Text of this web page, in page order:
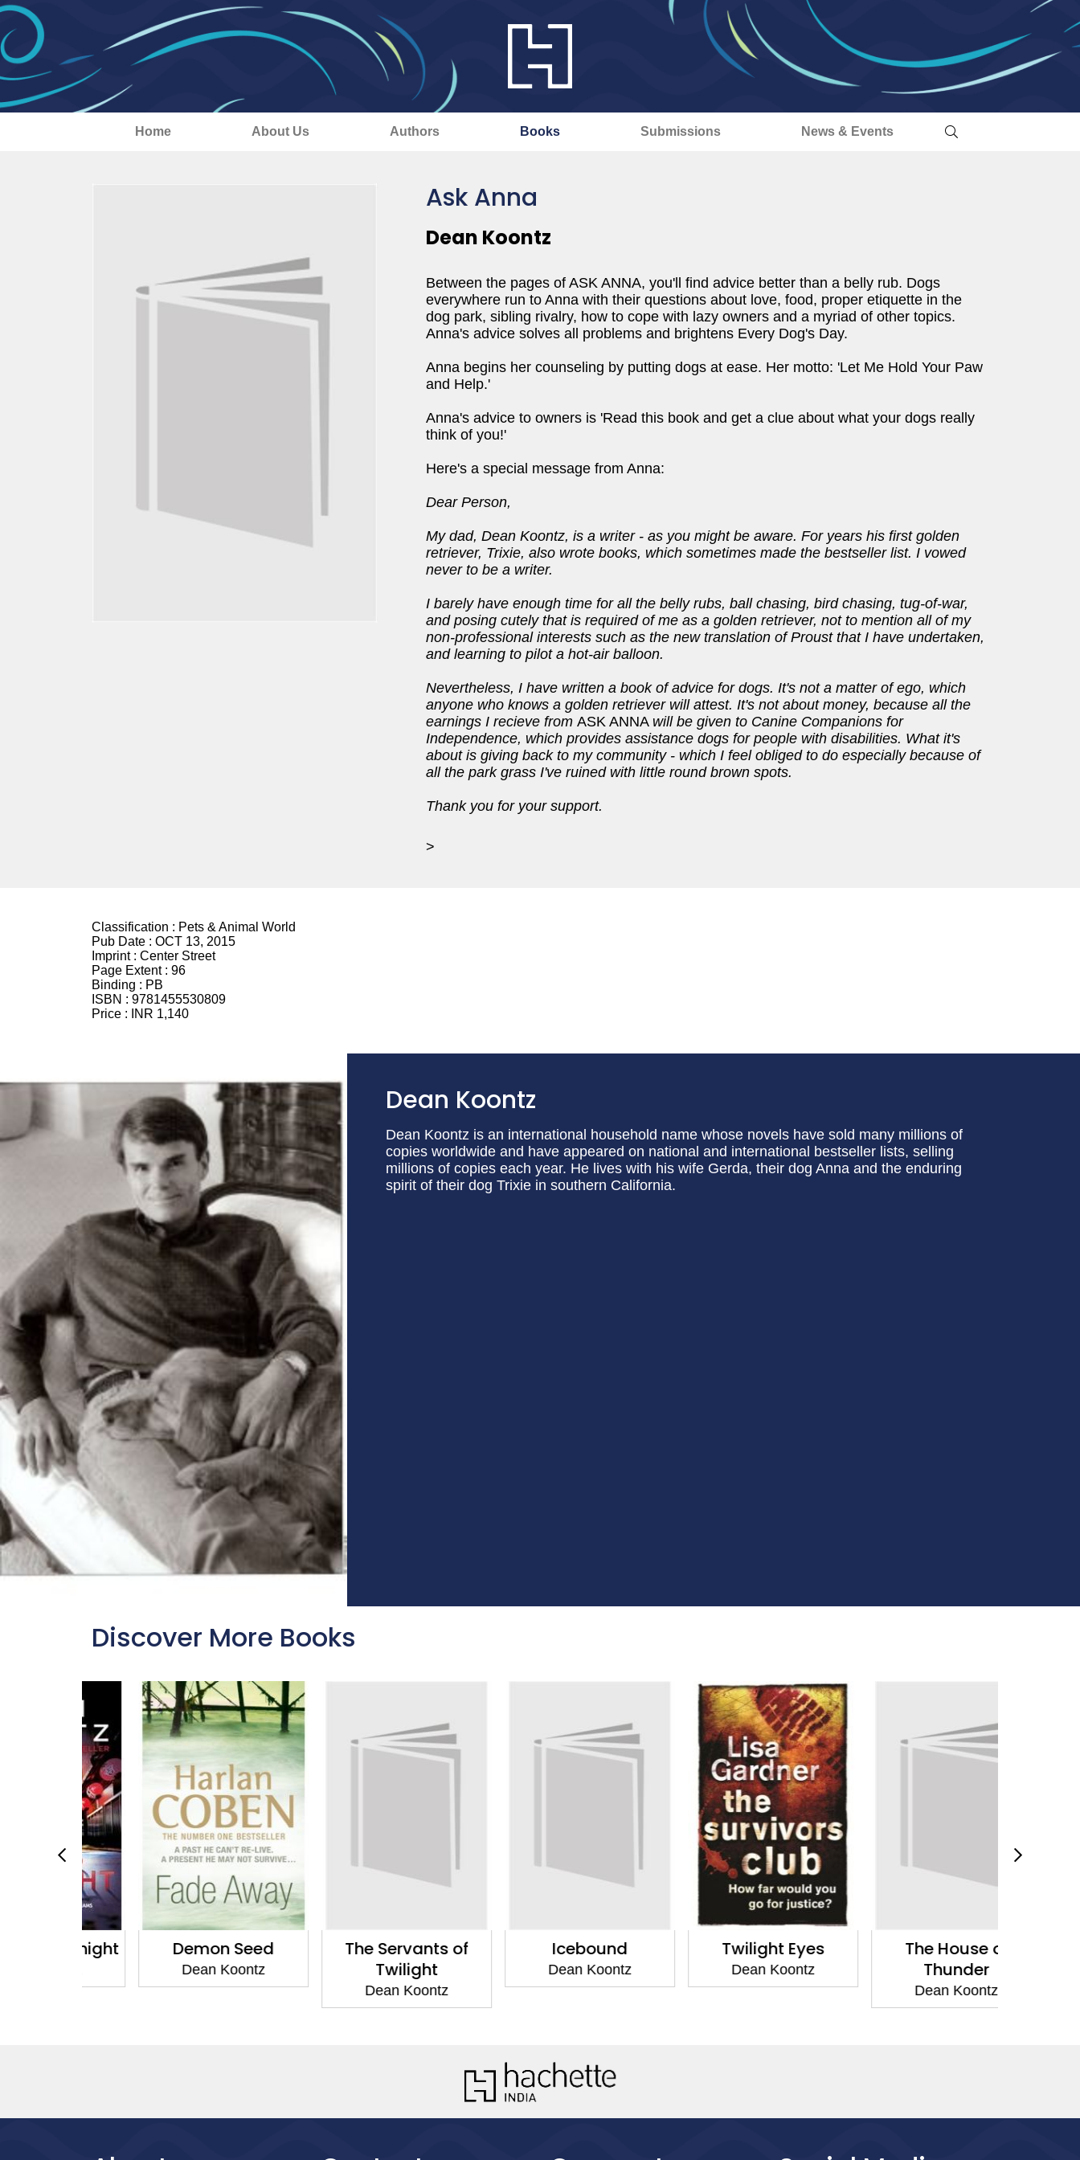
Home About Us Authors Books Submissions News & Events
Ask Anna
Dean Koontz
Between the pages of ASK ANNA, you'll find advice better than a belly rub. Dogs
everywhere run to Anna with their questions about love, food, proper etiquette in the
dog park, sibling rivalry, how to cope with lazy owners and a myriad of other topics.
Anna's advice solves all problems and brightens Every Dog's Day.
Anna begins her counseling by putting dogs at ease. Her motto: 'Let Me Hold Your Paw
and Help.'
Anna's advice to owners is 'Read this book and get a clue about what your dogs really
think of you!'
Here's a special message from Anna:
Dear Person,
My dad, Dean Koontz, is a writer - as you might be aware. For years his first golden
retriever, Trixie, also wrote books, which sometimes made the bestseller list. I vowed
never to be a writer.
I barely have enough time for all the belly rubs, ball chasing, bird chasing, tug-of-war,
and posing cutely that is required of me as a golden retriever, not to mention all of my
non-professional interests such as the new translation of Proust that I have undertaken,
and learning to pilot a hot-air balloon.
Nevertheless, I have written a book of advice for dogs. It's not a matter of ego, which
anyone who knows a golden retriever will attest. It's not about money, because all the
earnings I recieve from ASK ANNA will be given to Canine Companions for
Independence, which provides assistance dogs for people with disabilities. What it's
about is giving back to my community - which I feel obliged to do especially because of
all the park grass I've ruined with little round brown spots.
Thank you for your support.
>
Classification : Pets & Animal World
Pub Date : OCT 13, 2015
Imprint : Center Street
Page Extent : 96
Binding : PB
ISBN : 9781455530809
Price :
INR 1,140
Dean Koontz
Dean Koontz is an international household name whose novels have sold many millions of
copies worldwide and have appeared on national and international bestseller lists, selling
millions of copies each year. He lives with his wife Gerda, their dog Anna and the enduring
spirit of their dog Trixie in southern California.
Discover More Books
Demon Seed
Dean Koontz
The Servants of
Twilight
Dean Koontz
Icebound
Dean Koontz
Twilight Eyes
Dean Koontz
The House of
Thunder
Dean Koontz